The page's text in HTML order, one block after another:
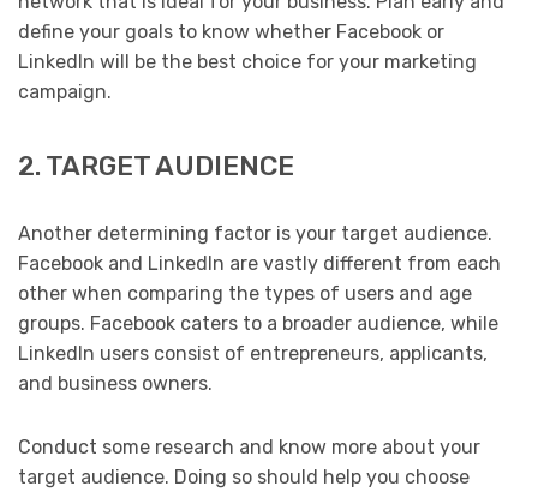
define your goals to know whether Facebook or
LinkedIn will be the best choice for your marketing
campaign.
2. TARGET AUDIENCE
Another determining factor is your target audience.
Facebook and LinkedIn are vastly different from each
other when comparing the types of users and age
groups. Facebook caters to a broader audience, while
LinkedIn users consist of entrepreneurs, applicants,
and business owners.
Conduct some research and know more about your
target audience. Doing so should help you choose